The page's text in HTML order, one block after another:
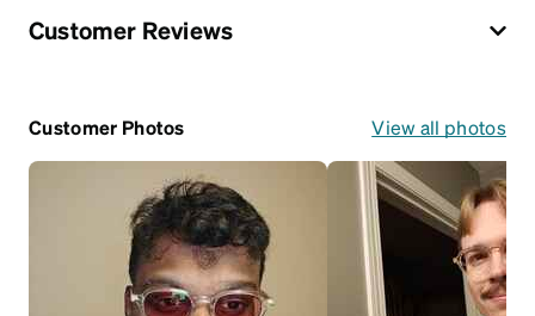
Customer Reviews
Customer Photos View all photos